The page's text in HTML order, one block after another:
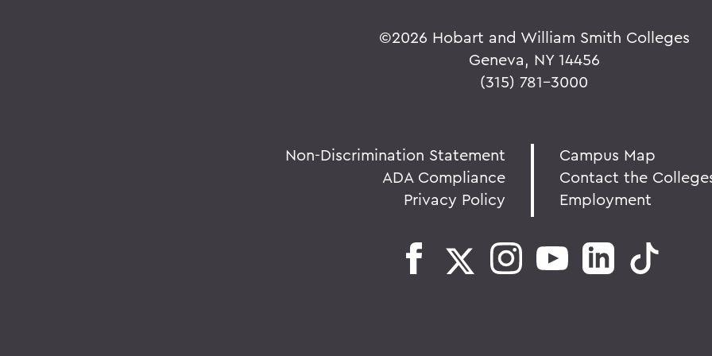
©2026 Hobart and William Smith Colleges
Geneva, NY 14456
(315) 781-3000
Non-Discrimination Statement
ADA Compliance
Privacy Policy
Campus Map
Contact the
Employment